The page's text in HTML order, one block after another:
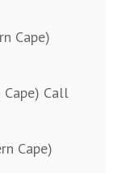
Cape)
Call
Cape)